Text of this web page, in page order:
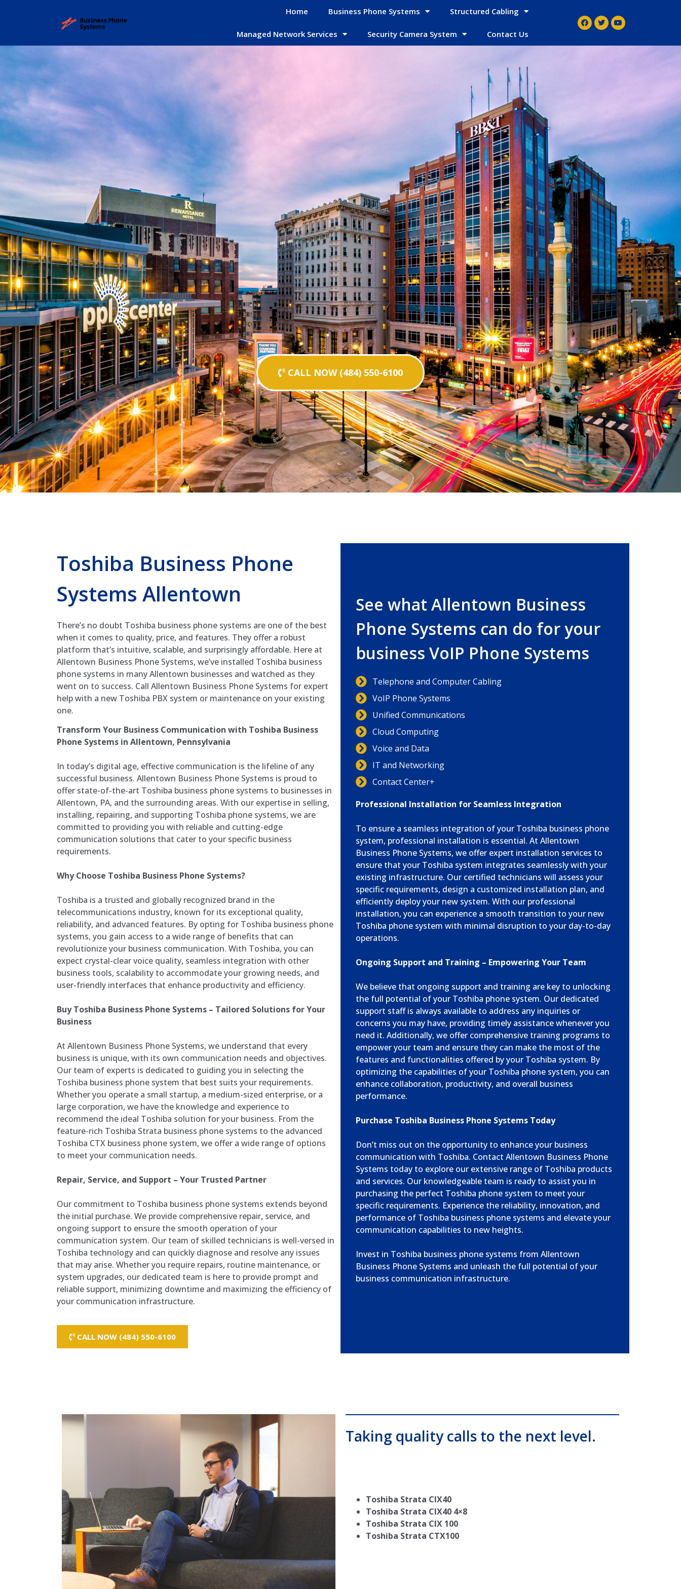
Home Business Phone Systems Structured Cabling
Managed Network Services Security Camera System Contact Us
CALL NOW (484) 550-6100
Toshiba Business Phone
Systems Allentown
There’s no doubt Toshiba business phone systems are one of the best
when it comes to quality, price, and features. They offer a robust
platform that’s intuitive, scalable, and surprisingly affordable. Here at
Allentown Business Phone Systems, we’ve installed Toshiba business
phone systems in many Allentown businesses and watched as they
went on to success. Call Allentown Business Phone Systems for expert
help with a new Toshiba PBX system or maintenance on your existing
one.
Transform Your Business Communication with Toshiba Business
Phone Systems in Allentown, Pennsylvania
In today’s digital age, effective communication is the lifeline of any
successful business. Allentown Business Phone Systems is proud to
offer state-of-the-art Toshiba business phone systems to businesses in
Allentown, PA, and the surrounding areas. With our expertise in selling,
installing, repairing, and supporting Toshiba phone systems, we are
committed to providing you with reliable and cutting-edge
communication solutions that cater to your specific business
requirements.
Why Choose Toshiba Business Phone Systems?
Toshiba is a trusted and globally recognized brand in the
telecommunications industry, known for its exceptional quality,
reliability, and advanced features. By opting for Toshiba business phone
systems, you gain access to a wide range of benefits that can
revolutionize your business communication. With Toshiba, you can
expect crystal-clear voice quality, seamless integration with other
business tools, scalability to accommodate your growing needs, and
user-friendly interfaces that enhance productivity and efficiency.
Buy Toshiba Business Phone Systems – Tailored Solutions for Your
Business
At Allentown Business Phone Systems, we understand that every
business is unique, with its own communication needs and objectives.
Our team of experts is dedicated to guiding you in selecting the
Toshiba business phone system that best suits your requirements.
Whether you operate a small startup, a medium-sized enterprise, or a
large corporation, we have the knowledge and experience to
recommend the ideal Toshiba solution for your business. From the
feature-rich Toshiba Strata business phone systems to the advanced
Toshiba CTX business phone system, we offer a wide range of options
to meet your communication needs.
Repair, Service, and Support – Your Trusted Partner
Our commitment to Toshiba business phone systems extends beyond
the initial purchase. We provide comprehensive repair, service, and
ongoing support to ensure the smooth operation of your
communication system. Our team of skilled technicians is well-versed in
Toshiba technology and can quickly diagnose and resolve any issues
that may arise. Whether you require repairs, routine maintenance, or
system upgrades, our dedicated team is here to provide prompt and
reliable support, minimizing downtime and maximizing the efficiency of
your communication infrastructure.
CALL NOW (484) 550-6100
See what Allentown Business
Phone Systems can do for your
business VoIP Phone Systems
Telephone and Computer Cabling
VoIP Phone Systems
Unified Communications
Cloud Computing
Voice and Data
IT and Networking
Contact Center+
Professional Installation for Seamless Integration
To ensure a seamless integration of your Toshiba business phone
system, professional installation is essential. At Allentown
Business Phone Systems, we offer expert installation services to
ensure that your Toshiba system integrates seamlessly with your
existing infrastructure. Our certified technicians will assess your
specific requirements, design a customized installation plan, and
efficiently deploy your new system. With our professional
installation, you can experience a smooth transition to your new
Toshiba phone system with minimal disruption to your day-to-day
operations.
Ongoing Support and Training – Empowering Your Team
We believe that ongoing support and training are key to unlocking
the full potential of your Toshiba phone system. Our dedicated
support staff is always available to address any inquiries or
concerns you may have, providing timely assistance whenever you
need it. Additionally, we offer comprehensive training programs to
empower your team and ensure they can make the most of the
features and functionalities offered by your Toshiba system. By
optimizing the capabilities of your Toshiba phone system, you can
enhance collaboration, productivity, and overall business
performance.
Purchase Toshiba Business Phone Systems Today
Don’t miss out on the opportunity to enhance your business
communication with Toshiba. Contact Allentown Business Phone
Systems today to explore our extensive range of Toshiba products
and services. Our knowledgeable team is ready to assist you in
purchasing the perfect Toshiba phone system to meet your
specific requirements. Experience the reliability, innovation, and
performance of Toshiba business phone systems and elevate your
communication capabilities to new heights.
Invest in Toshiba business phone systems from Allentown
Business Phone Systems and unleash the full potential of your
business communication infrastructure.
Taking quality calls to the next level.
Toshiba Strata CIX40
Toshiba Strata CIX40 4×8
Toshiba Strata CIX 100
Toshiba Strata CTX100